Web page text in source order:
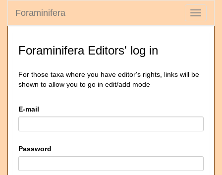
Toggle
Foraminifera
Foraminifera Editors' log in
For those taxa where you have editor's rights, links will be
shown to allow you to go in edit/add mode
E-mail
Password